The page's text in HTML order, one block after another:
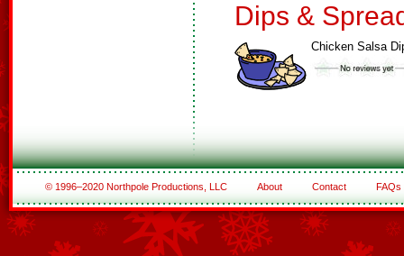
Dips &
Chicken Salsa
© 1996–2020 Northpole Productions, LLC About Contact FAQs